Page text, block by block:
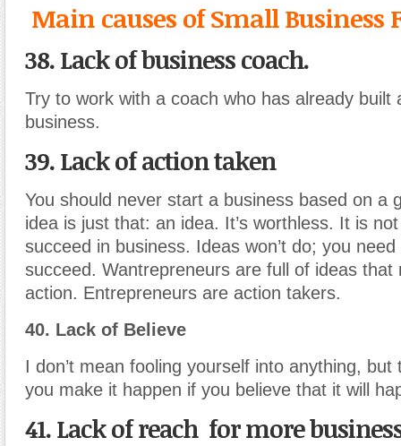
Main causes of Small Business
38. Lack of business coach.
Try to work with a coach who has already built
business.
39. Lack of action taken
You should never start a business based on a
idea is just that: an idea. It’s worthless. It is
succeed in business. Ideas won’t do; you
succeed. Wantrepreneurs are full of ideas that
action. Entrepreneurs are action takers.
40. Lack of Believe
I don’t mean fooling yourself into anything, but
you make it happen if you believe that it will
41. Lack of reach for more